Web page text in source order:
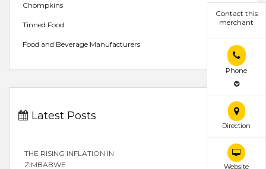
Contact this
merchant
Phone
Direction
Website
Chompkins
Tinned Food
Food and Beverage Manufacturers
Latest Posts
THE RISING INFLATION IN
ZIMBABWE